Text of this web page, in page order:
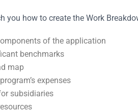
you how to create the Work
of the application
benchmarks
map
expenses
subsidiaries